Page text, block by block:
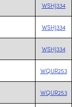
WSHJ334
WSHJ334
WSHJ334
WQUR253
WQUR253